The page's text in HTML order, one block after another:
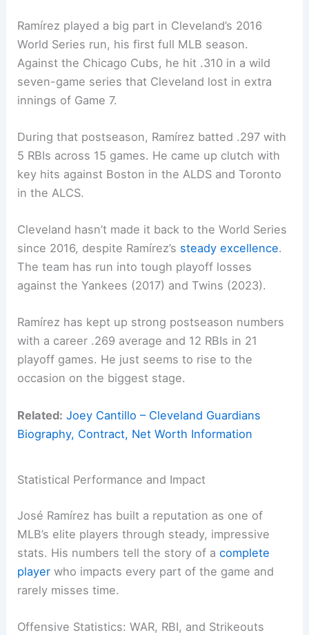
Ramírez played a big part in Cleveland’s 2016
World Series run, his first full MLB season.
Against the Chicago Cubs, he hit .310 in a wild
seven-game series that Cleveland lost in extra
innings of Game 7.
During that postseason, Ramírez batted .297 with
5 RBIs across 15 games. He came up clutch with
key hits against Boston in the ALDS and Toronto
in the ALCS.
Cleveland hasn’t made it back to the World Series
since 2016, despite Ramírez’s steady excellence.
The team has run into tough playoff losses
against the Yankees (2017) and Twins (2023).
Ramírez has kept up strong postseason numbers
with a career .269 average and 12 RBIs in 21
playoff games. He just seems to rise to the
occasion on the biggest stage.
Related: Joey Cantillo – Cleveland Guardians
Biography, Contract, Net Worth Information
Statistical Performance and Impact
José Ramírez has built a reputation as one of
MLB’s elite players through steady, impressive
stats. His numbers tell the story of acomplete
player who impacts every part of the game and
rarely misses time.
Offensive Statistics: WAR, RBI, and Strikeouts